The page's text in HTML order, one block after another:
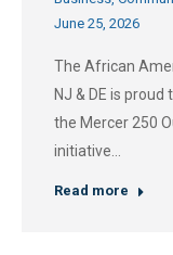
June 25, 2026
The African
NJ & DE is
the Mercer 250
initiative…
Read more